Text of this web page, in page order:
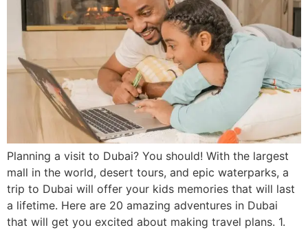
Planning a visit to Dubai? You should! With the largest
mall in the world, desert tours, and epic waterparks, a
trip to Dubai will offer your kids memories that will last
a lifetime. Here are 20 amazing adventures in Dubai
that will get you excited about making travel plans. 1.